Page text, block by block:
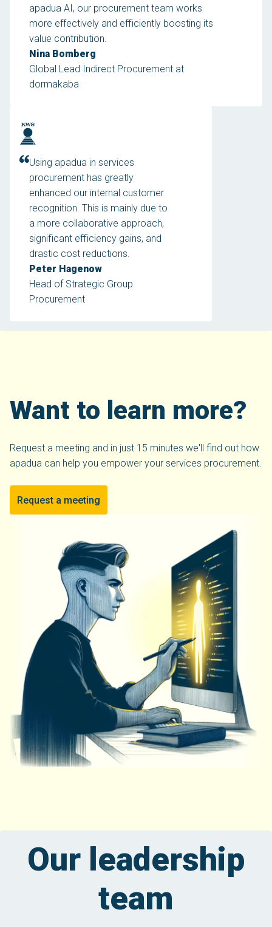
apadua AI, our procurement team works
more effectively and efficiently boosting its
value contribution.
Nina Bomberg
Global Lead Indirect Procurement at
dormakaba
Using apadua in services
procurement has greatly
enhanced our internal customer
recognition. This is mainly due to
a more collaborative approach,
significant efficiency gains, and
drastic cost reductions.
Peter Hagenow
Head of Strategic Group
Procurement
Want to learn more?
Request a meeting and in just 15 minutes we'll find out how
apadua can help you empower your services procurement.
Request a meeting
Our leadership
team